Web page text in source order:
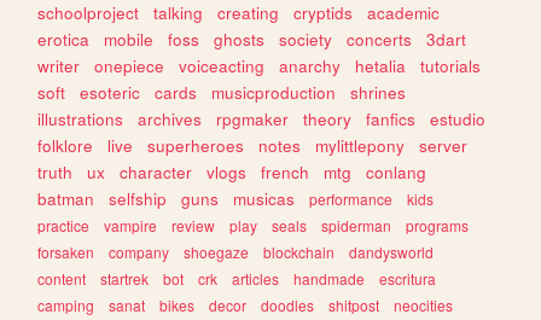
schoolproject
talking creating cryptids
academic
erotica
mobile foss ghosts society concerts
3dart
writer
onepiece voiceacting anarchy hetalia
tutorials
soft
esoteric cards musicproduction
shrines
illustrations
archives rpgmaker theory fanfics
estudio
folklore
live superheroes notes mylittlepony
server
truth
ux character vlogs french mtg
conlang
batman
selfship guns musicas performance
kids
practice
vampire review play seals spiderman
programs
forsaken
company shoegaze blockchain
dandysworld
content
startrek bot crk articles handmade
escritura
camping
sanat bikes decor doodles shitpost
neocities